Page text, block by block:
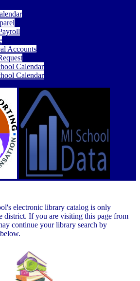
Accounts
Calendar
Calendar
electronic library catalog is only
district. If you are visiting this page from
continue your library search by